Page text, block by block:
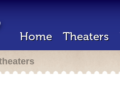
Home Theaters